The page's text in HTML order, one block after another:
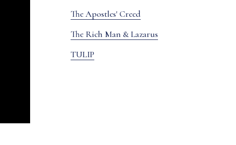
The Apostles' Creed
The Rich Man & Lazarus
TULIP